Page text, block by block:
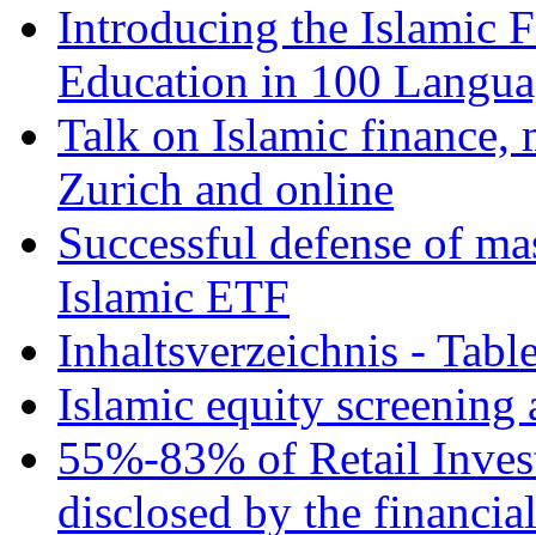
Introducing the Islamic
Education in 100
Talk on Islamic finance,
Zurich and online
Successful defense of
Islamic ETF
Inhaltsverzeichnis -
Islamic equity screening
55%-83% of Retail
disclosed by the